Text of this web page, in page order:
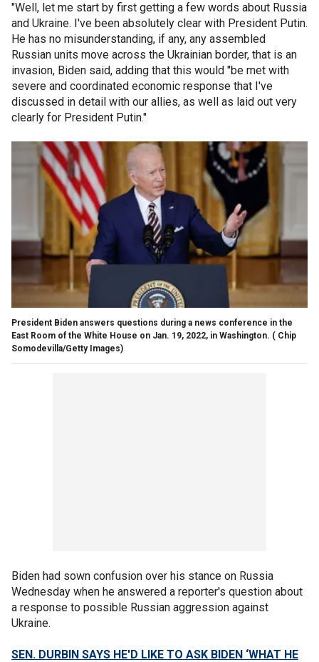
"Well, let me start by first getting a few words about Russia
and Ukraine. I've been absolutely clear with President Putin.
He has no misunderstanding, if any, any assembled
Russian units move across the Ukrainian border, that is an
invasion, Biden said, adding that this would "be met with
severe and coordinated economic response that I've
discussed in detail with our allies, as well as laid out very
clearly for President Putin."
President Biden answers questions during a news conference in the
East Room of the White House on Jan. 19, 2022, in Washington. ( Chip
Somodevilla/Getty Images)
Biden had sown confusion over his stance on Russia
Wednesday when he answered a reporter's question about
a response to possible Russian aggression against
Ukraine.
SEN. DURBIN SAYS HE'D LIKE TO ASK BIDEN ‘WHAT HE